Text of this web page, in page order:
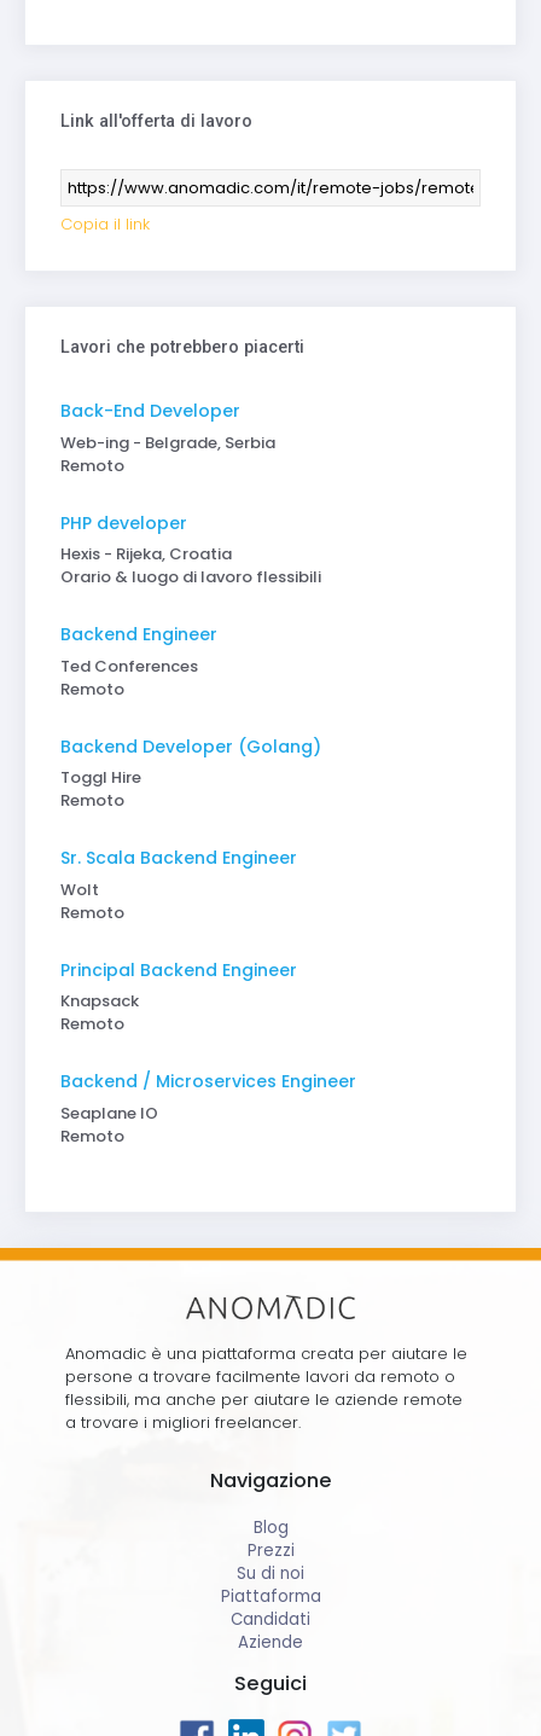
Link all'offerta di lavoro
Copia il link
Lavori che potrebbero piacerti
Back-End Developer
Web-ing - Belgrade, Serbia
Remoto
PHP developer
Hexis - Rijeka, Croatia
Orario & luogo di lavoro flessibili
Backend Engineer
Ted Conferences
Remoto
Backend Developer (Golang)
Toggl Hire
Remoto
Sr. Scala Backend Engineer
Wolt
Remoto
Principal Backend Engineer
Knapsack
Remoto
Backend / Microservices Engineer
Seaplane IO
Remoto
Anomadic è una piattaforma creata per aiutare le
persone a trovare facilmente lavori da remoto o
flessibili, ma anche per aiutare le aziende remote
a trovare i migliori freelancer.
Navigazione
Blog
Prezzi
Su di noi
Piattaforma
Candidati
Aziende
Seguici